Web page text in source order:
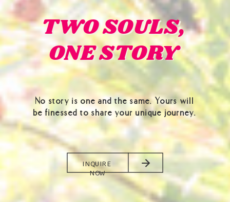
INQUIRE
NOW
No story is one and the same. Yours will
be finessed to share your unique journey.
TWO SOULS,
ONE STORY
TWO SOULS,
ONE STORY